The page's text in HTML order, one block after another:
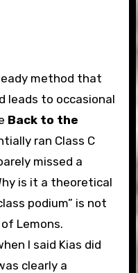
method that
leads to occasional
Back to the
ran Class C
missed a
is it a theoretical
podium” is not
Lemons.
I said Kias did
clearly a